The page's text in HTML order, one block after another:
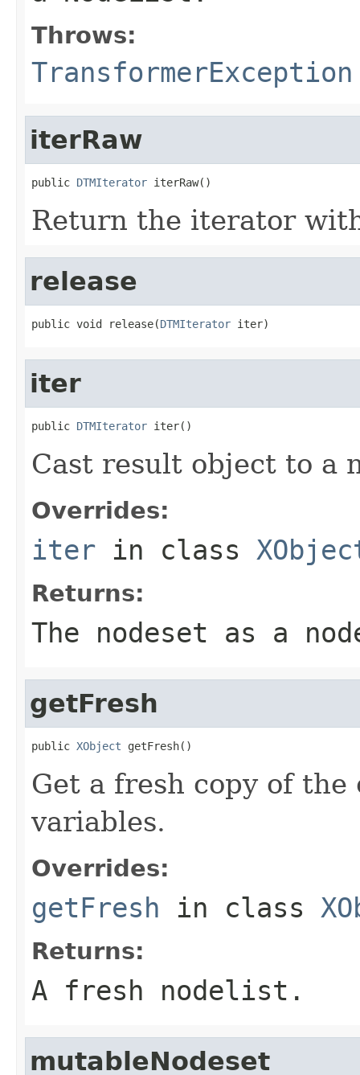
Throws:
TransformerException
iterRaw
public DTMIterator iterRaw()
Return the iterator
release
public void release(DTMIterator iter)
iter
public DTMIterator iter()
Cast result object to a
Overrides:
iter in class
Returns:
The nodeset as a
getFresh
public XObject getFresh()
Get a fresh copy of
variables.
Overrides:
getFresh in class
Returns:
A fresh nodelist.
mutableNodeset